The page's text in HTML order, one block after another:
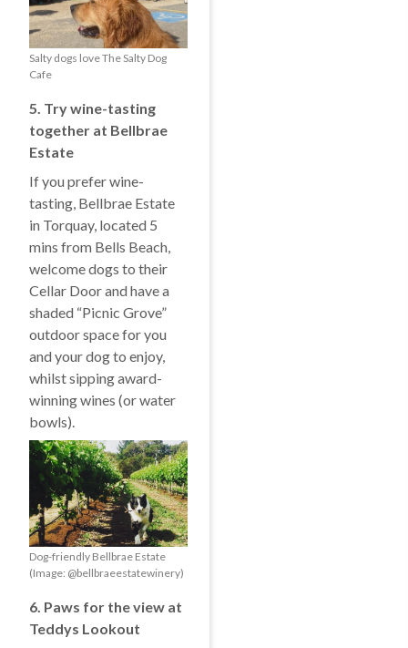
Salty dogs love The Salty Dog
Cafe
5. Try wine-tasting
together at Bellbrae
Estate
If you prefer wine-
tasting, Bellbrae Estate
in Torquay, located 5
mins from Bells Beach,
welcome dogs to their
Cellar Door and have a
shaded “Picnic Grove”
outdoor space for you
and your dog to enjoy,
whilst sipping award-
winning wines (or water
bowls).
Dog-friendly Bellbrae Estate
(Image: @bellbraeestatewinery)
6. Paws for the view at
Teddys Lookout